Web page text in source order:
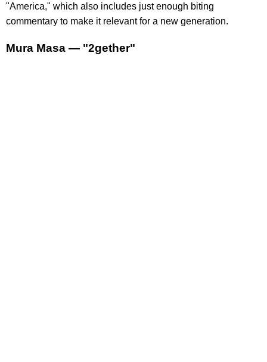
"America," which also includes just enough biting
commentary to make it relevant for a new generation.
Mura Masa — "2gether"